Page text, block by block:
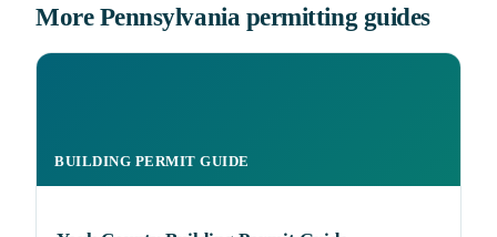
More Pennsylvania permitting guides
BUILDING PERMIT GUIDE